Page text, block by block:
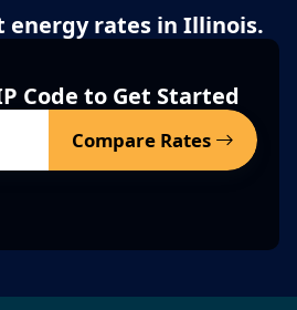
energy rates in Illinois.
Code to Get Started
Compare Rates